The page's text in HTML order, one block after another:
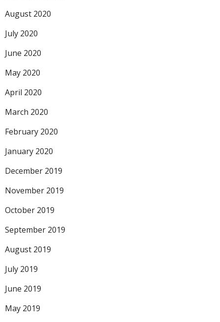
August 2020
July 2020
June 2020
May 2020
April 2020
March 2020
February 2020
January 2020
December 2019
November 2019
October 2019
September 2019
August 2019
July 2019
June 2019
May 2019